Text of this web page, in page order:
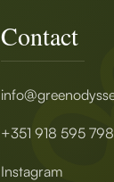
Contact
+351 918 595 798
Instagram